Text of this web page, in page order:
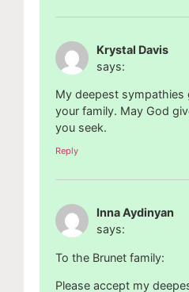
Krystal Davis
says:
My deepest sympathies
your family. May God
you seek.
Reply
Inna Aydinyan
says:
To the Brunet family:
Please accept my